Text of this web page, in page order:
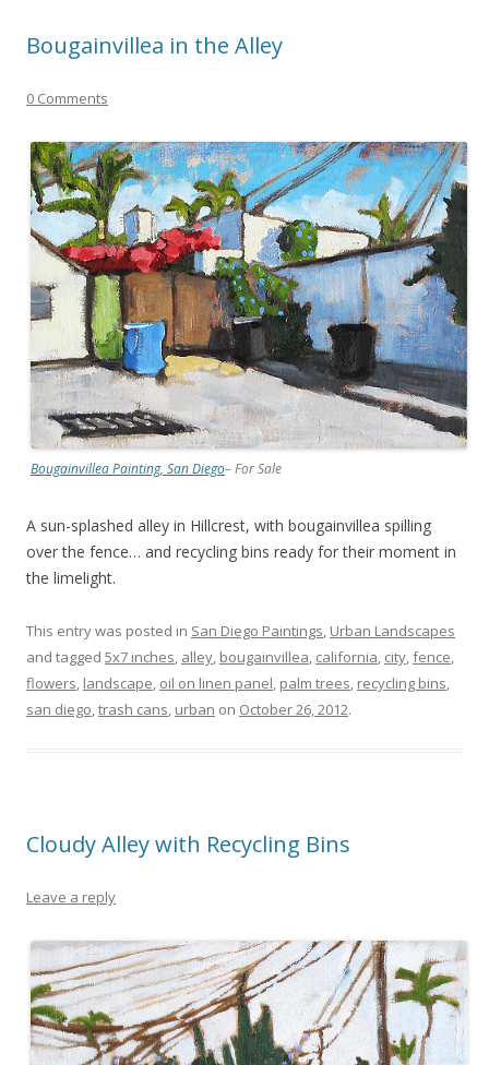
Bougainvillea in the Alley
0 Comments
Bougainvillea Painting, San Diego– For Sale
A sun-splashed alley in Hillcrest, with bougainvillea spilling
over the fence… and recycling bins ready for their moment in
the limelight.
This entry was posted in San Diego Paintings, Urban Landscapes
and tagged 5x7 inches, alley, bougainvillea, california, city,fence,
flowers, landscape, oil on linen panel, palm trees, recycling bins,
san diego,trash cans, urban on October 26, 2012.
Cloudy Alley with Recycling Bins
Leave a reply